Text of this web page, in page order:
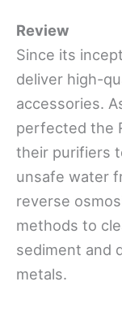
Review
Since its
deliver high-
accessories.
perfected the
their purifiers
unsafe water
reverse
methods to
sediment and
metals.